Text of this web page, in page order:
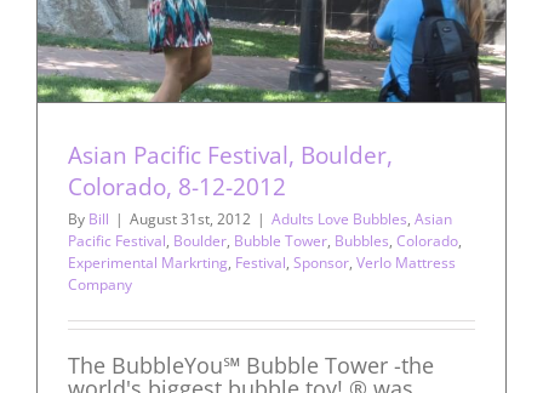
Asian Pacific Festival, Boulder,
Colorado, 8-12-2012
By Bill | August 31st, 2012 | Adults Love Bubbles, Asian
Pacific Festival, Boulder, Bubble Tower, Bubbles, Colorado,
Experimental Markrting, Festival, Sponsor, Verlo Mattress
Company
The BubbleYou℠ Bubble Tower -the